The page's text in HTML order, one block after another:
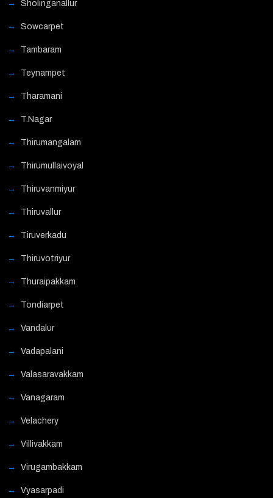
Sholinganallur
Sowcarpet
Tambaram
Teynampet
Tharamani
T.Nagar
Thirumangalam
Thirumullaivoyal
Thiruvanmiyur
Thiruvallur
Tiruverkadu
Thiruvotriyur
Thuraipakkam
Tondiarpet
Vandalur
Vadapalani
Valasaravakkam
Vanagaram
Velachery
Villivakkam
Virugambakkam
Vyasarpadi